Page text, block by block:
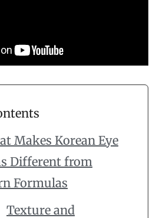
Makes Korean Eye
Different from
Formulas
Texture and